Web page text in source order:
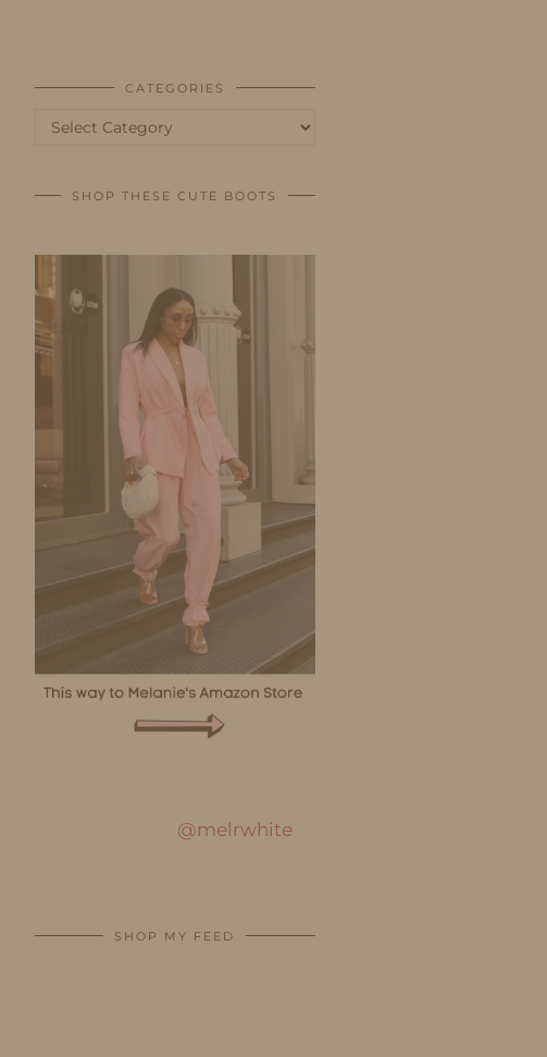
CATEGORIES
Categories
SHOP THESE CUTE BOOTS
@melrwhite
SHOP MY FEED